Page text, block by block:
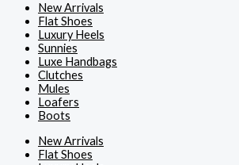
New Arrivals
Flat Shoes
Luxury Heels
Sunnies
Luxe Handbags
Clutches
Mules
Loafers
Boots
New Arrivals
Flat Shoes